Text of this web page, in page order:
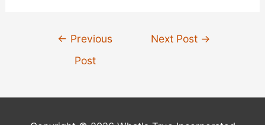
← Previous
Post
Next Post →